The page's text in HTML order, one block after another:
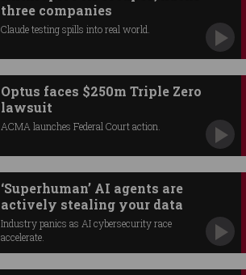
three companies
Claude testing spills into real world.
Optus faces $250m Triple Zero
lawsuit
ACMA launches Federal Court action.
‘Superhuman’ AI agents are
actively stealing your data
Industry panics as AI cybersecurity race
accelerate.